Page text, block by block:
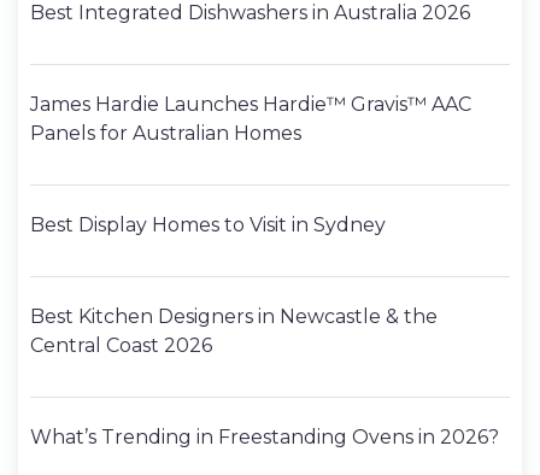
Best Integrated Dishwashers in Australia 2026
James Hardie Launches Hardie™ Gravis™ AAC
Panels for Australian Homes
Best Display Homes to Visit in Sydney
Best Kitchen Designers in Newcastle & the
Central Coast 2026
What’s Trending in Freestanding Ovens in 2026?